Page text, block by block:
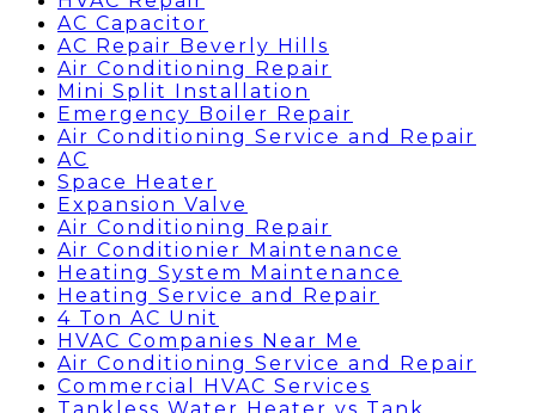
AC Capacitor
AC Repair Beverly Hills
Air Conditioning Repair
Mini Split Installation
Emergency Boiler Repair
Air Conditioning Service and Repair
AC
Space Heater
Expansion Valve
Air Conditioning Repair
Air Conditionier Maintenance
Heating System Maintenance
Heating Service and Repair
4 Ton AC Unit
HVAC Companies Near Me
Air Conditioning Service and Repair
Commercial HVAC Services